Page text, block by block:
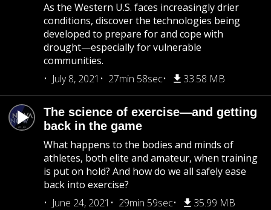
As the Western U.S. faces increasingly drier
conditions, discover the technologies being
developed to prepare for and cope with
drought—especially for vulnerable
communities.
July 8, 2021
27min 58sec 33.58 MB
The science of exercise—and getting
back in the game
What happens to the bodies and minds of
athletes, both elite and amateur, when training
is put on hold? And how do we all safely ease
back into exercise?
June 24, 2021
29min 59sec 35.99 MB